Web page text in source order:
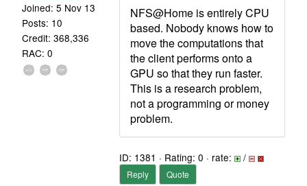
Joined: 5 Nov 13
Posts: 10
Credit: 368,336
RAC: 0
NFS@Home is entirely CPU
based. Nobody knows how to
move the computations that
the client performs onto a
GPU so that they run faster.
This is a research problem,
not a programming or money
problem.
ID: 1381 · Rating: 0 · rate: /
Reply Quote